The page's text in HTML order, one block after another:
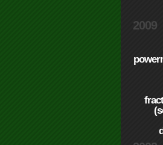
2009